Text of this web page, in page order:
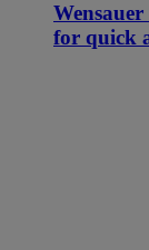
for quick